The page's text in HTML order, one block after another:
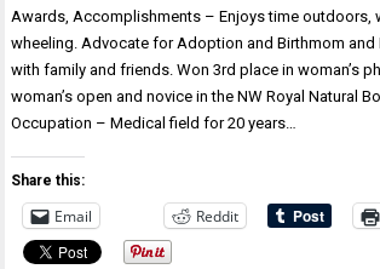
Awards, Accomplishments – Enjoys time outdoors,
wheeling. Advocate for Adoption and Birthmom and
with family and friends. Won 3rd place in woman’s
woman’s open and novice in the NW Royal Natural
Occupation – Medical field for 20 years…
Share this:
Email Reddit